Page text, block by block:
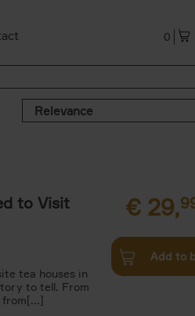
0
Relevance
to Visit
tea houses in
to tell. From
€ 29,
Add to